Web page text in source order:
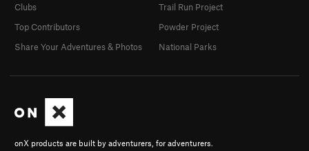
onX products are built by adventurers, for adventurers.
Clubs
Top Contributors
Share Your Adventures & Photos
Trail Run Project
Powder Project
National Parks